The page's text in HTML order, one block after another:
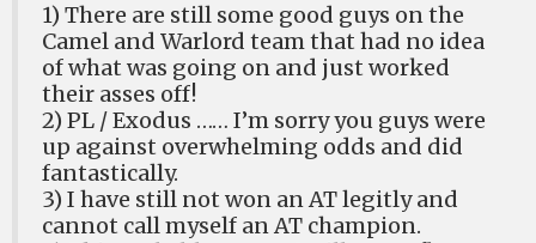
1) There are still some good guys on the
Camel and Warlord team that had no idea
of what was going on and just worked
their asses off!
2) PL / Exodus …… I’m sorry you guys were
up against overwhelming odds and did
fantastically.
3) I have still not won an AT legitly and
cannot call myself an AT champion.